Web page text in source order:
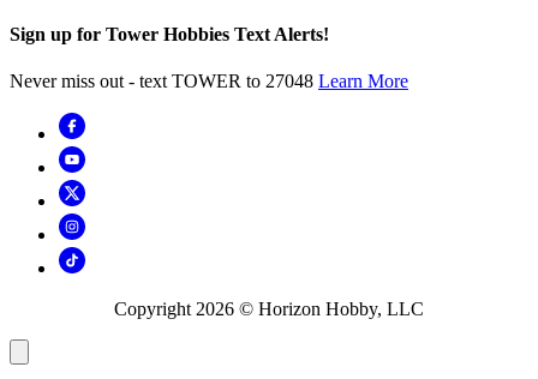
Sign up for Tower Hobbies Text Alerts!
Never miss out - text TOWER to 27048 Learn More
Copyright 2026 © Horizon Hobby, LLC